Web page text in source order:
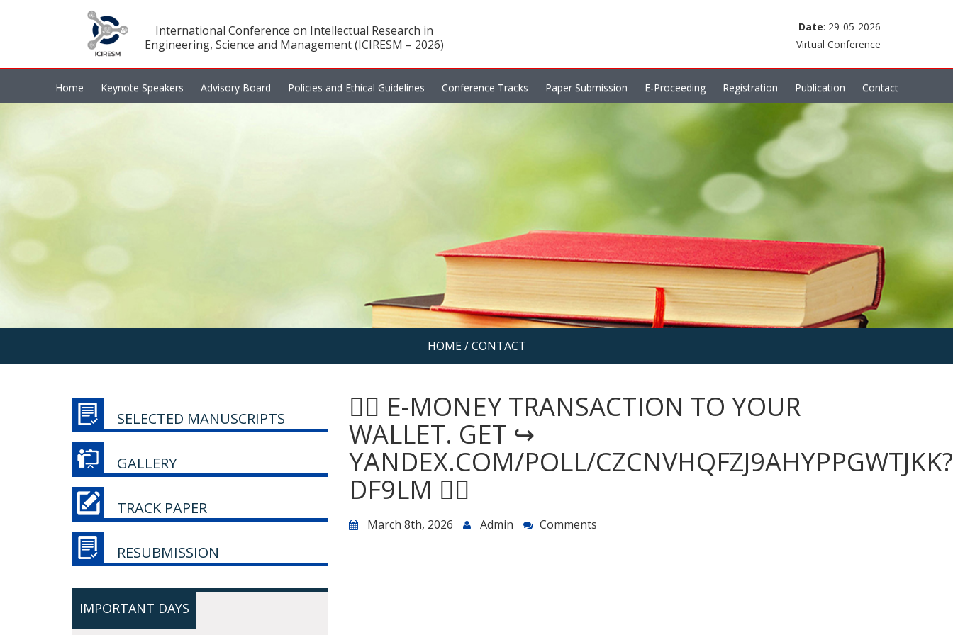
International Conference on Intellectual Research in
Engineering, Science and Management (ICIRESM – 2026)
Date: 29-05-2026
Virtual Conference
Home Keynote Speakers Advisory Board Policies and Ethical Guidelines Conference Tracks Paper Submission E-Proceeding Registration Publication Contact
HOME/ CONTACT
SELECTED MANUSCRIPTS
GALLERY
TRACK PAPER
RESUBMISSION
IMPORTANT DAYS
😵‍💫 E-MONEY TRANSACTION TO YOUR
WALLET. GET ↪
YANDEX.COM/POLL/CZCNVHQFZJ9AHYPPGWTJKK?
DF9LM 😵‍💫
March 8th, 2026 Admin Comments